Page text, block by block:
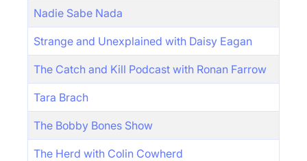
Nadie Sabe Nada
Strange and Unexplained with Daisy Eagan
The Catch and Kill Podcast with Ronan Farrow
Tara Brach
The Bobby Bones Show
The Herd with Colin Cowherd